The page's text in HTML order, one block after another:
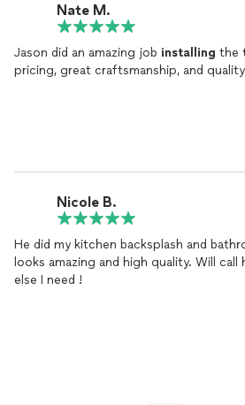
Nate M.
Jason did an amazing job installing the
pricing, great craftsmanship, and
Nicole B.
He did my kitchen backsplash and
looks amazing and high quality. Will
else I need !